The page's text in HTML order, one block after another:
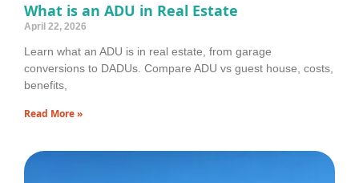
What is an ADU in Real Estate
April 22, 2026
Learn what an ADU is in real estate, from garage
conversions to DADUs. Compare ADU vs guest house, costs,
benefits,
Read More »